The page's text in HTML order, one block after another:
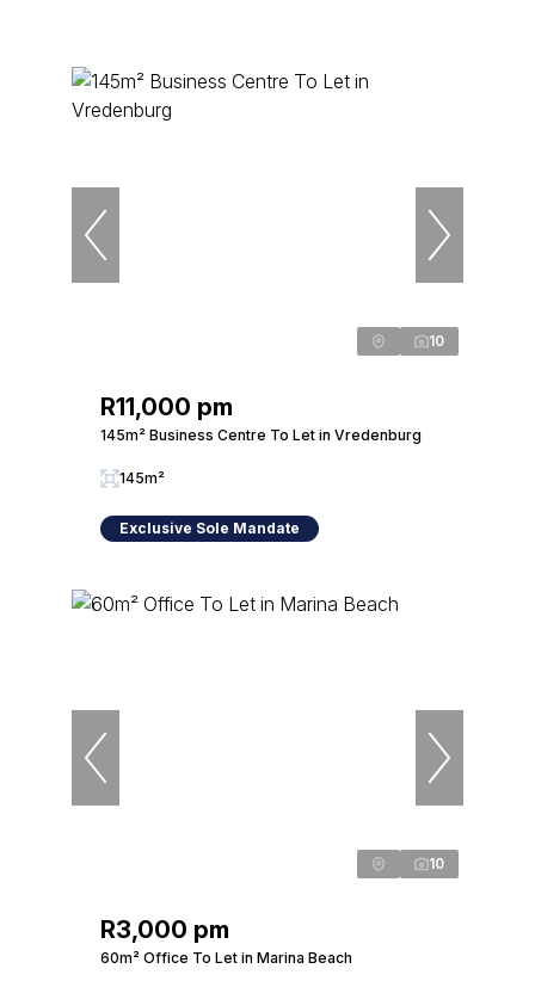
10
R11,000 pm
145m² Business Centre To Let in Vredenburg
145m²
Exclusive Sole Mandate
10
R3,000 pm
60m² Office To Let in Marina Beach